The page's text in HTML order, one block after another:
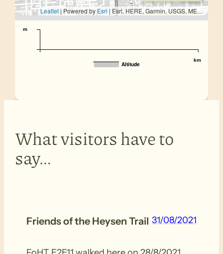
Leaflet| Powered byEsri | Esri, HERE, Garmin, USGS, METI/NASA
km
m
Altitude
What visitors have to
say…
Friends of the Heysen Trail 31/08/2021